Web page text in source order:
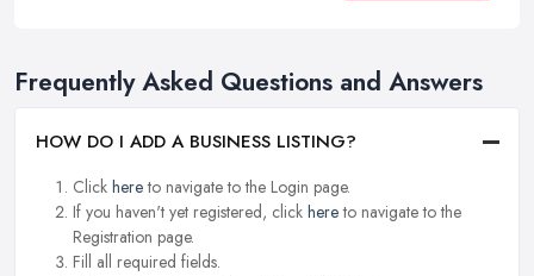
Frequently Asked Questions and Answers
HOW DO I ADD A BUSINESS LISTING?
Click hereto navigate to the Login page.
If you haven't yet registered, click hereto navigate to the
Registration page.
Fill all required fields.